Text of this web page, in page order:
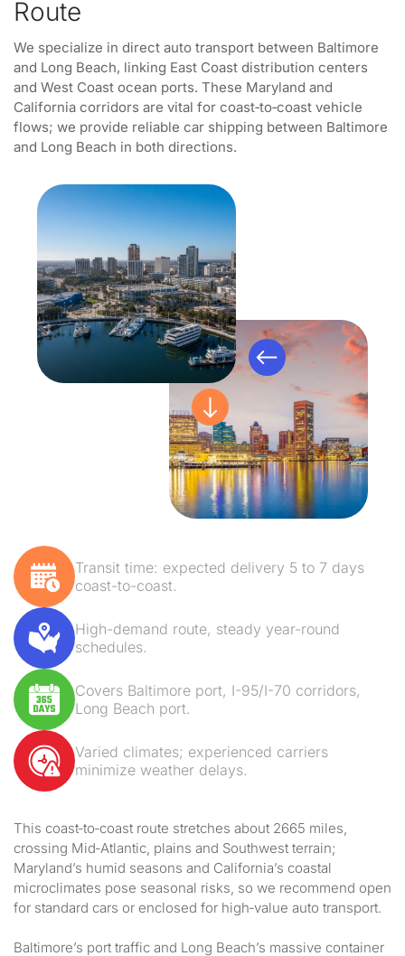
Route
We specialize in direct auto transport between Baltimore
and Long Beach, linking East Coast distribution centers
and West Coast ocean ports. These Maryland and
California corridors are vital for coast‑to‑coast vehicle
flows; we provide reliable car shipping between Baltimore
and Long Beach in both directions.
Transit time: expected delivery 5 to 7 days
coast-to-coast.
High-demand route, steady year-round
schedules.
Covers Baltimore port, I-95/I-70 corridors,
Long Beach port.
Varied climates; experienced carriers
minimize weather delays.
This coast‑to‑coast route stretches about 2665 miles,
crossing Mid‑Atlantic, plains and Southwest terrain;
Maryland’s humid seasons and California’s coastal
microclimates pose seasonal risks, so we recommend open
for standard cars or enclosed for high‑value auto transport.
Baltimore’s port traffic and Long Beach’s massive container